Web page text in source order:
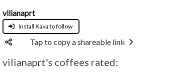
vilianaprt
Install Kava to follow
Tap to copy a shareable link
vilianaprt's coffees rated: